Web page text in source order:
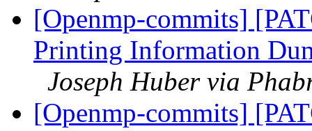
[Openmp-commits]
Printing Information
Joseph Huber via
[Openmp-commits]